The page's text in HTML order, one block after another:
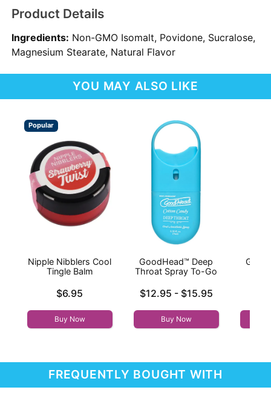
Product Details
Ingredients: Non-GMO Isomalt, Povidone, Sucralose,
Magnesium Stearate, Natural Flavor
YOU MAY ALSO LIKE
Popular
Nipple Nibblers Cool
Tingle Balm
$6.95
Buy Now
GoodHead™ Deep
Throat Spray To-Go
Lowest price is
$12.95 - $15.95
Buy Now
FREQUENTLY BOUGHT WITH